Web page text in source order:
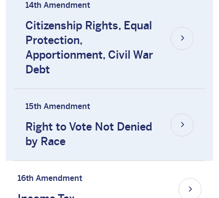
14th Amendment
Citizenship Rights, Equal
Protection,
Apportionment, Civil War
Debt
15th Amendment
Right to Vote Not Denied
by Race
16th Amendment